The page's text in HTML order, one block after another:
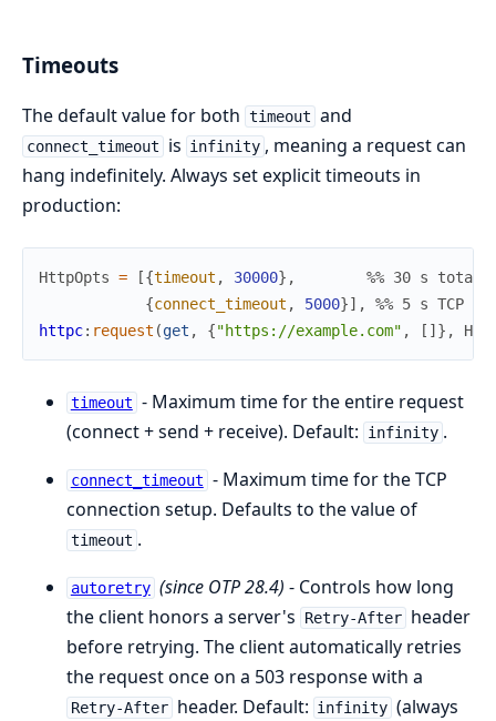
Timeouts
The default value for both timeout and
connect_timeout is infinity , meaning a request can
hang indefinitely. Always set explicit timeouts in
production:
HttpOpts = [{timeout , 30000} ,
%% 30 s total
{connect_timeout , 5000}] ,
%% 5 s TCP
httpc: request (get , {"https://example.com" , [ ] } ,
timeout - Maximum time for the entire request
(connect + send + receive). Default:
infinity .
connect_timeout - Maximum time for the TCP
connection setup. Defaults to the value of
timeout .
autoretry (since OTP 28.4) - Controls how long
the client honors a server's
Retry-After header
before retrying. The client automatically retries
the request once on a 503 response with a
Retry-After header. Default: infinity (always